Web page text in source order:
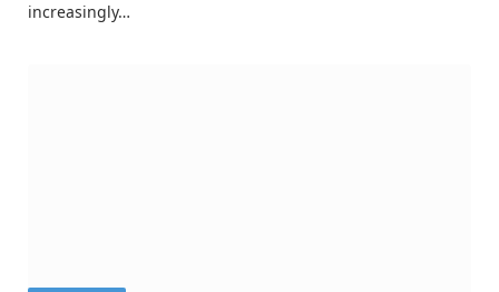
increasingly…